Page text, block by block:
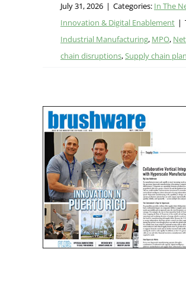
July 31, 2026 | Categories: In The
Innovation & Digital Enablement |
Industrial Manufacturing, MPO,
chain disruptions,Supply chain